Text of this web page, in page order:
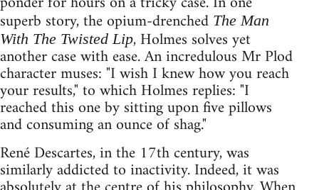
superb story, the opium-drenched The Man
With The Twisted Lip, Holmes solves yet
another case with ease. An incredulous Mr Plod
character muses: "I wish I knew how you reach
your results," to which Holmes replies: "I
reached this one by sitting upon five pillows
and consuming an ounce of shag."
René Descartes, in the 17th century, was
similarly addicted to inactivity. Indeed, it was